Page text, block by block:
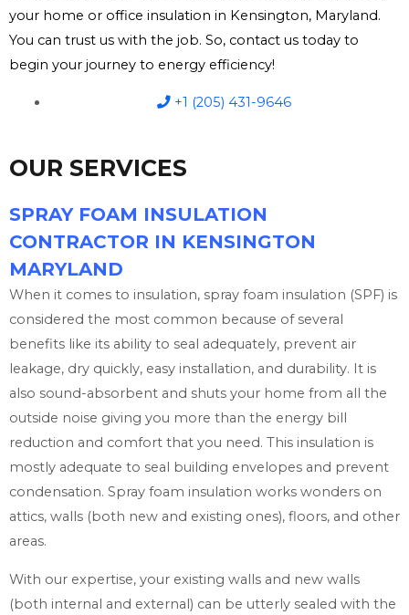
your home or office insulation in Kensington, Maryland.
You can trust us with the job. So, contact us today to
begin your journey to energy efficiency!
+1 (205) 431-9646
OUR SERVICES
SPRAY FOAM INSULATION
CONTRACTOR IN KENSINGTON
MARYLAND
When it comes to insulation, spray foam insulation (SPF) is
considered the most common because of several
benefits like its ability to seal adequately, prevent air
leakage, dry quickly, easy installation, and durability. It is
also sound-absorbent and shuts your home from all the
outside noise giving you more than the energy bill
reduction and comfort that you need. This insulation is
mostly adequate to seal building envelopes and prevent
condensation. Spray foam insulation works wonders on
attics, walls (both new and existing ones), floors, and other
areas.
With our expertise, your existing walls and new walls
(both internal and external) can be utterly sealed with the